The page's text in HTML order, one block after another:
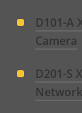
D101-A
Camera
D201-S